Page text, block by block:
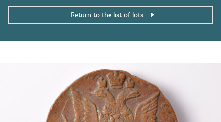
Return to the list of lots